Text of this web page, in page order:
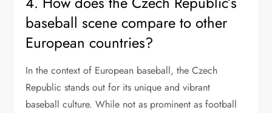
baseball scene compare to other
European countries?
In the context of European baseball, the Czech
Republic stands out for its unique and vibrant
baseball culture. While not as prominent as football